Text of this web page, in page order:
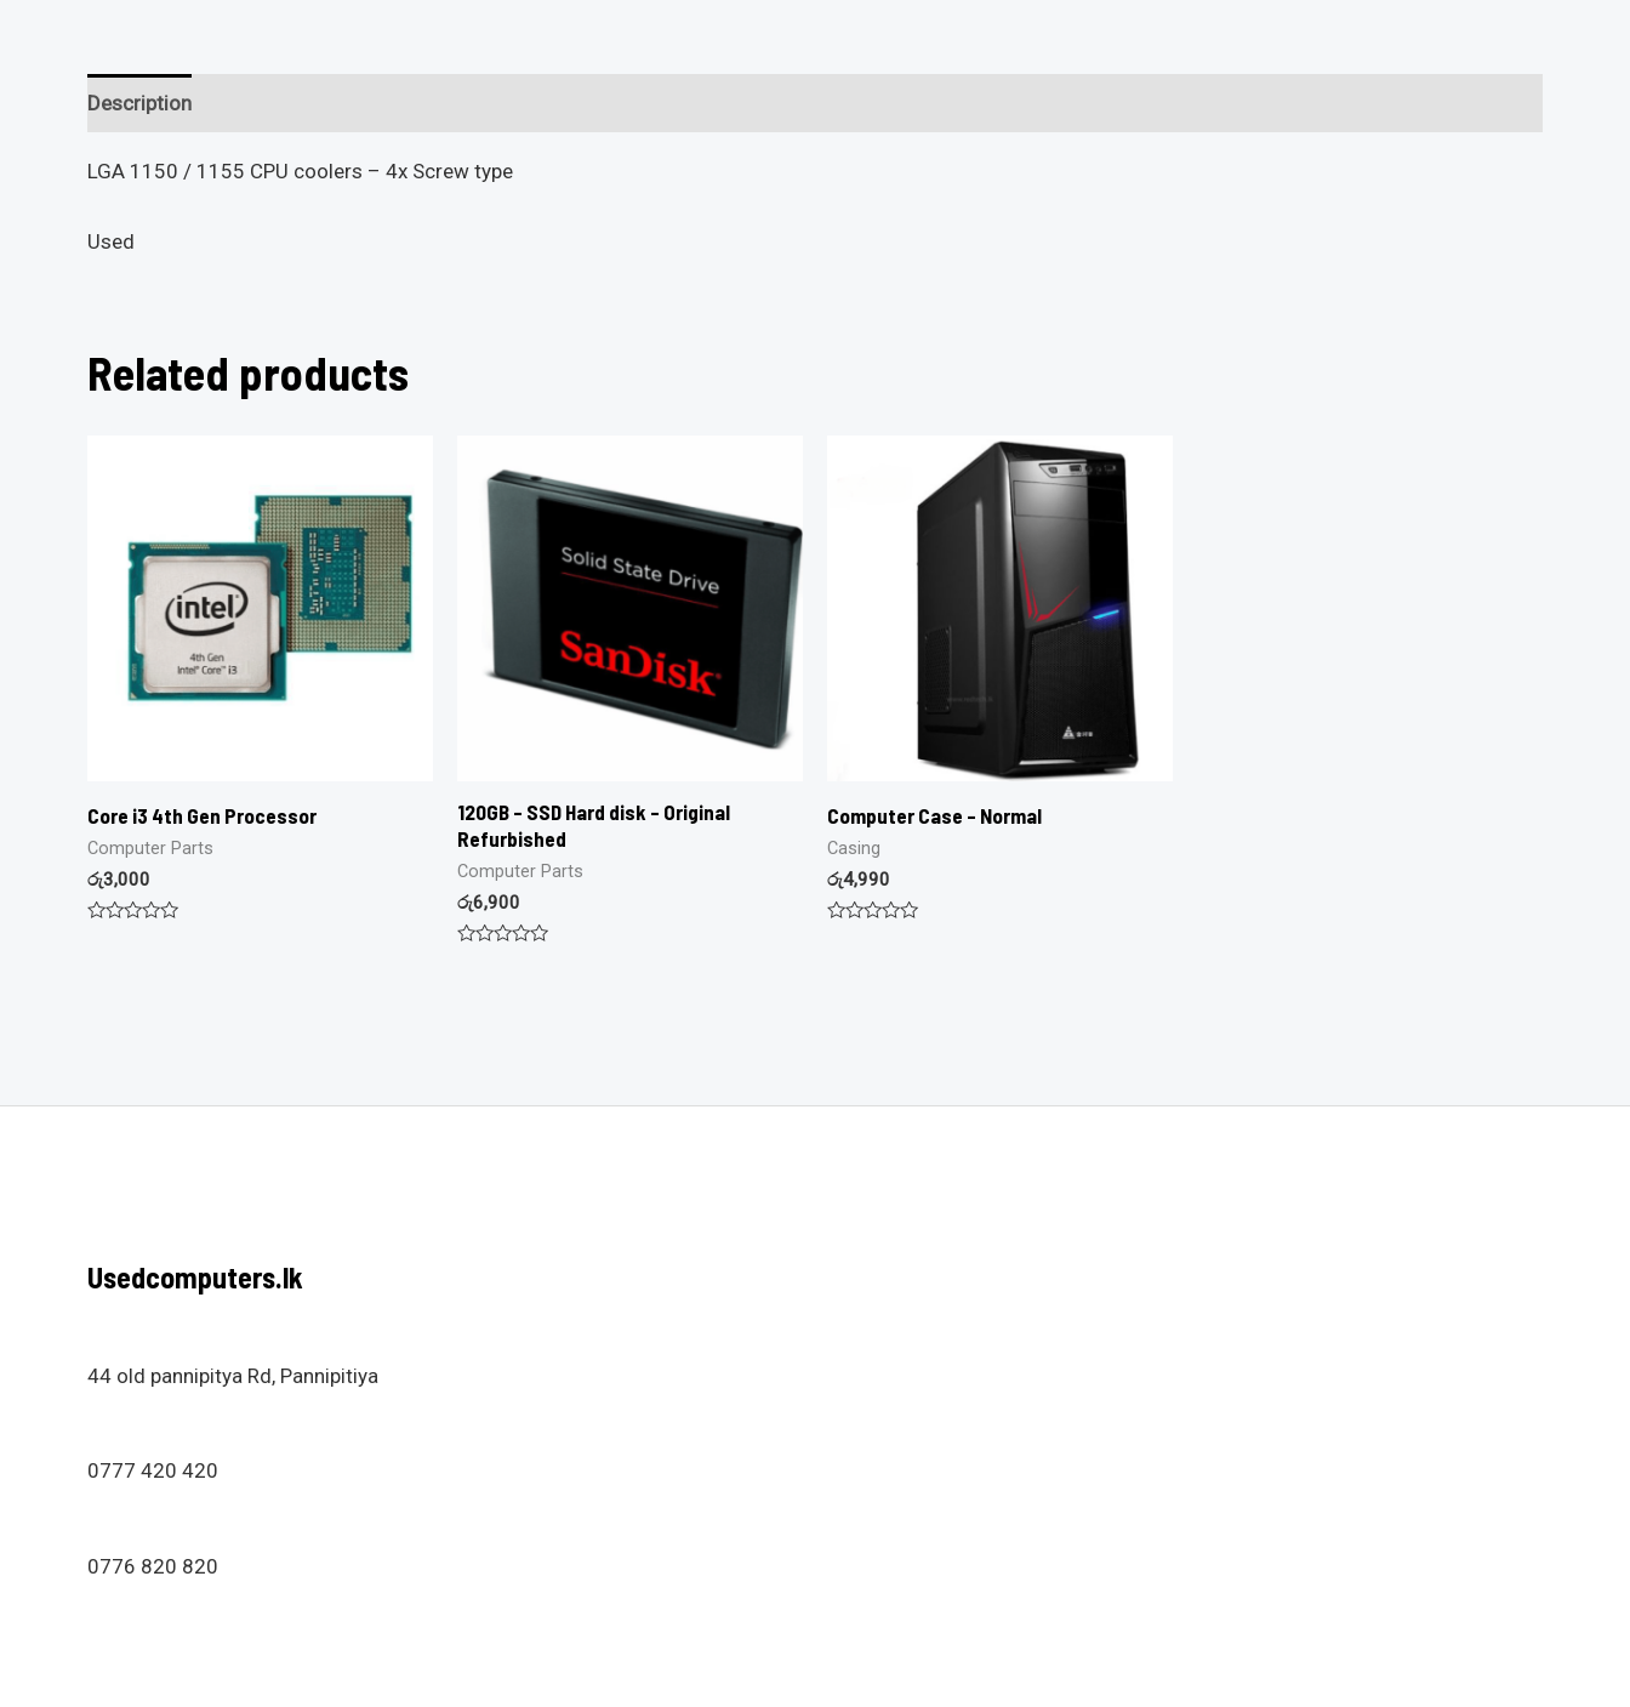
Description
LGA 1150 / 1155 CPU coolers – 4x Screw type
Used
Related products
Core i3 4th Gen Processor
Computer Parts
රු3,000
120GB – SSD Hard disk – Original
Refurbished
Computer Parts
රු6,900
Computer Case – Normal
Casing
රු4,990
Usedcomputers.lk
44 old pannipitya Rd, Pannipitiya
0777 420 420
0776 820 820